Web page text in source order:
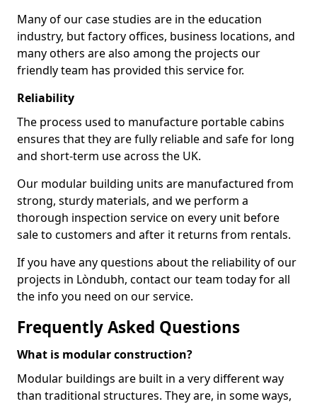
Many of our case studies are in the education
industry, but factory offices, business locations, and
many others are also among the projects our
friendly team has provided this service for.
Reliability
The process used to manufacture portable cabins
ensures that they are fully reliable and safe for long
and short-term use across the UK.
Our modular building units are manufactured from
strong, sturdy materials, and we perform a
thorough inspection service on every unit before
sale to customers and after it returns from rentals.
If you have any questions about the reliability of our
projects in Lòndubh, contact our team today for all
the info you need on our service.
Frequently Asked Questions
What is modular construction?
Modular buildings are built in a very different way
than traditional structures. They are, in some ways,